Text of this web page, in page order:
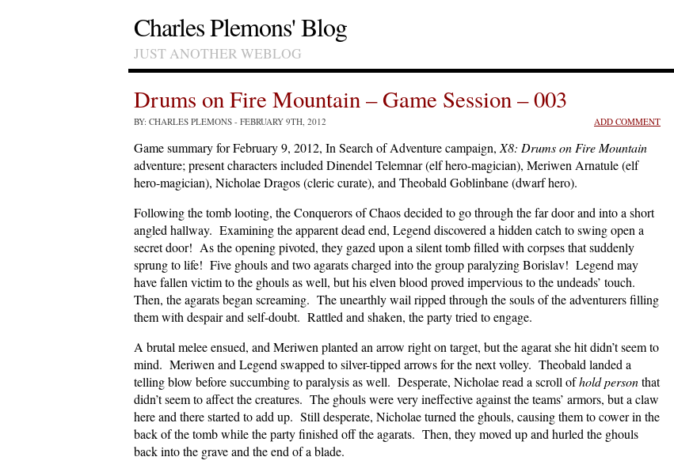
Charles Plemons' Blog
JUST ANOTHER WEBLOG
Drums on Fire Mountain – Game Session – 003
BY: CHARLES PLEMONS - FEBRUARY 9TH, 2012 ADD COMMENT
Game summary for February 9, 2012, In Search of Adventure campaign, X8: Drums on Fire Mountain
adventure; present characters included Dinendel Telemnar (elf hero-magician), Meriwen Arnatule (elf
hero-magician), Nicholae Dragos (cleric curate), and Theobald Goblinbane (dwarf hero).
Following the tomb looting, the Conquerors of Chaos decided to go through the far door and into a short
angled hallway. Examining the apparent dead end, Legend discovered a hidden catch to swing open a
secret door! As the opening pivoted, they gazed upon a silent tomb filled with corpses that suddenly
sprung to life! Five ghouls and two agarats charged into the group paralyzing Borislav! Legend may
have fallen victim to the ghouls as well, but his elven blood proved impervious to the undeads’ touch.
Then, the agarats began screaming. The unearthly wail ripped through the souls of the adventurers filling
them with despair and self-doubt. Rattled and shaken, the party tried to engage.
A brutal melee ensued, and Meriwen planted an arrow right on target, but the agarat she hit didn’t seem to
mind. Meriwen and Legend swapped to silver-tipped arrows for the next volley. Theobald landed a
telling blow before succumbing to paralysis as well. Desperate, Nicholae read a scroll ofhold personthat
didn’t seem to affect the creatures. The ghouls were very ineffective against the teams’ armors, but a claw
here and there started to add up. Still desperate, Nicholae turned the ghouls, causing them to cower in the
back of the tomb while the party finished off the agarats. Then, they moved up and hurled the ghouls
back into the grave and the end of a blade.